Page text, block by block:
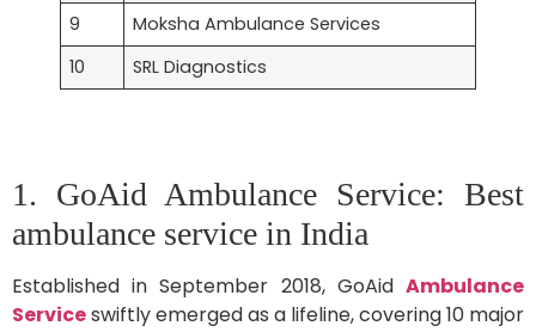
9
Moksha Ambulance Services
10
SRL Diagnostics
1. GoAid Ambulance Service: Best
ambulance service in India
Established in September 2018, GoAid Ambulance
Serviceswiftly emerged as a lifeline, covering 10 major